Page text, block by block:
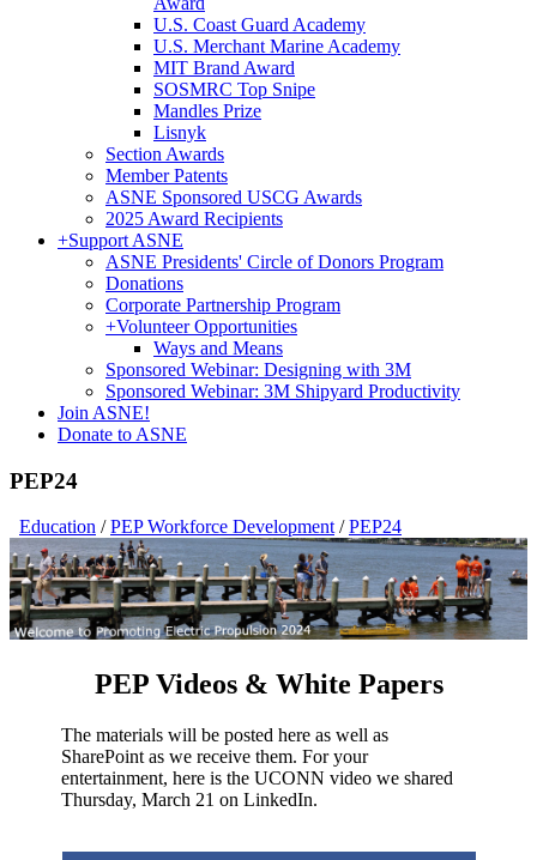
U.S. Coast Guard Academy
U.S. Merchant Marine Academy
MIT Brand Award
SOSMRC Top Snipe
Mandles Prize
Lisnyk
Section Awards
Member Patents
ASNE Sponsored USCG Awards
2025 Award Recipients
+Support ASNE
ASNE Presidents' Circle of Donors Program
Donations
Corporate Partnership Program
+Volunteer Opportunities
Ways and Means
Sponsored Webinar: Designing with 3M
Sponsored Webinar: 3M Shipyard Productivity
Join ASNE!
Donate to ASNE
PEP24
Education /PEP Workforce Development/PEP24
PEP Videos & White Papers
The materials will be posted here as well as
SharePoint as we receive them. For your
entertainment, here is the UCONN video we shared
Thursday, March 21 on LinkedIn.